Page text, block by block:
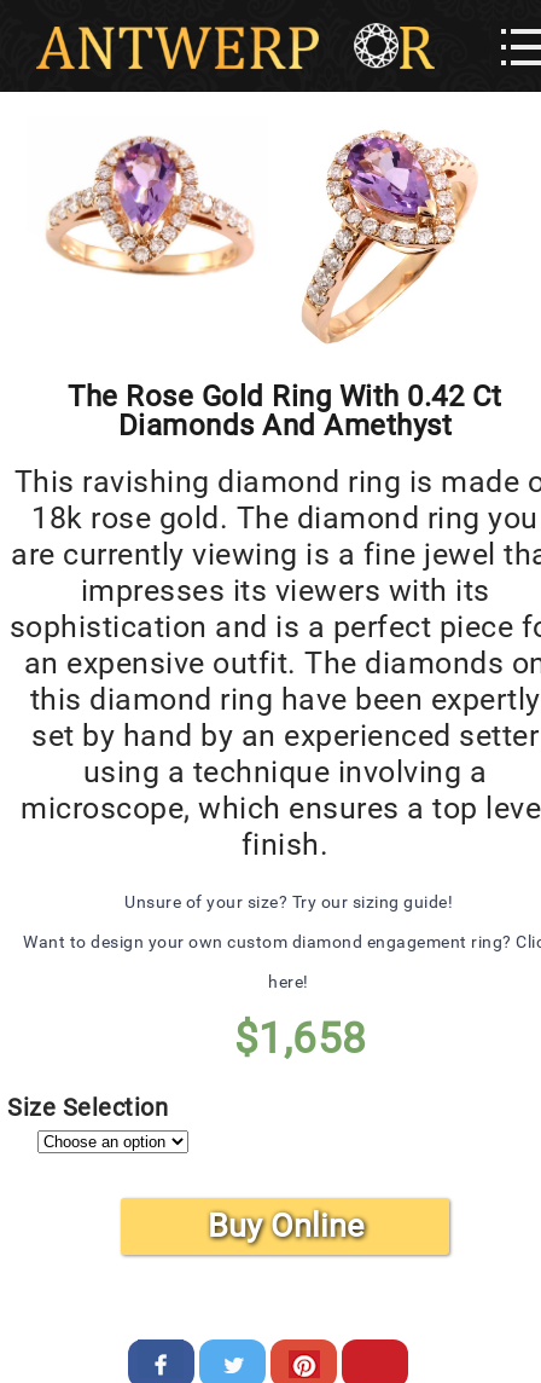
The Rose Gold Ring With 0.42 Ct
Diamonds And Amethyst
This ravishing diamond ring is made
18k rose gold. The diamond ring you
are currently viewing is a fine jewel
impresses its viewers with its
sophistication and is a perfect piece
an expensive outfit. The diamonds
this diamond ring have been expertly
set by hand by an experienced setter
using a technique involving a
microscope, which ensures a top
finish.
Unsure of your size? Try our sizing guide!
Want to design your own custom diamond engagement ring?
here!
$1,658
Size Selection
Buy Online